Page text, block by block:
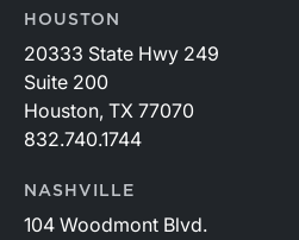
HOUSTON
20333 State Hwy 249
Suite 200
Houston, TX 77070
832.740.1744
NASHVILLE
104 Woodmont Blvd.